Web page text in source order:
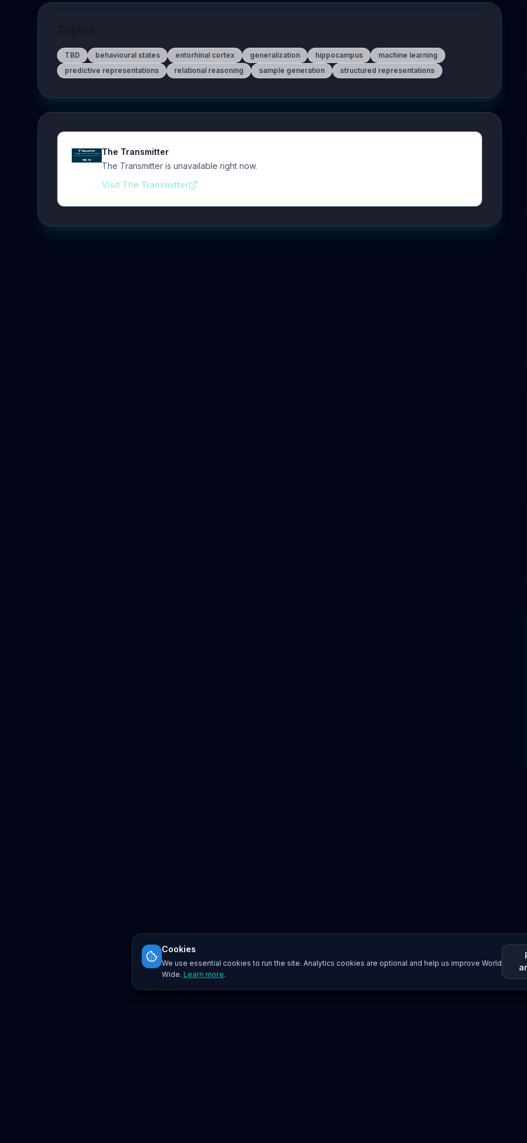
TBD behavioural states entorhinal cortex generalization hippocampus
machine learning
predictive representations
relational reasoning sample generation structured representations
The Transmitter
The Transmitter is unavailable right now.
Visit The Transmitter
Cookies
We use essential cookies to run the site. Analytics cookies are optional and help us improve World
Wide. Learn more.